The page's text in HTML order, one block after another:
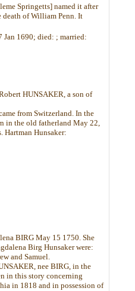
Springetts] named it after
death of William Penn. It
Jan 1690; died: ; married:
HUNSAKER, a son of
from Switzerland. In the
in the old fatherland May 22,
Hartman Hunsaker:
BIRG May 15 1750. She
Birg Hunsaker were:
and Samuel.
nee BIRG, in the
in this story concerning
in 1818 and in possession of